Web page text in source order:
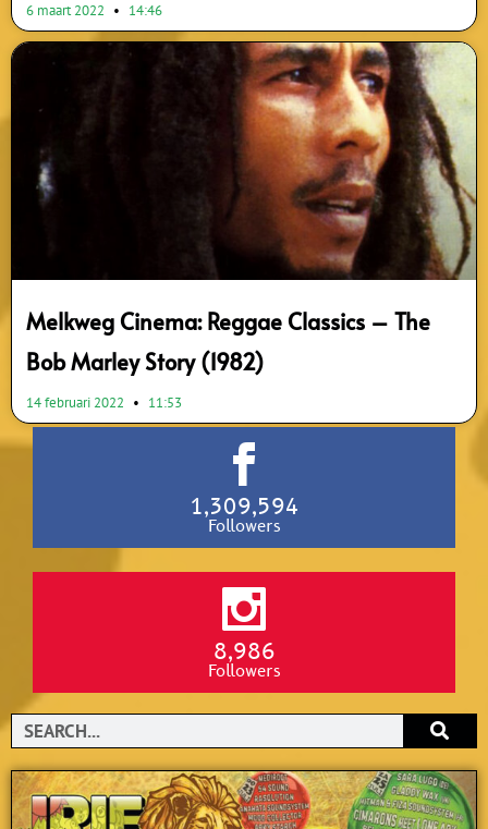
6 maart 2022 14:46
Melkweg Cinema: Reggae Classics – The
Bob Marley Story (1982)
14 februari 2022 11:53
1,309,594
Followers
8,986
Followers
Search